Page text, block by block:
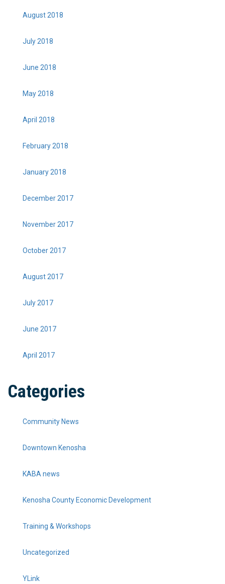
August 2018
July 2018
June 2018
May 2018
April 2018
February 2018
January 2018
December 2017
November 2017
October 2017
August 2017
July 2017
June 2017
April 2017
Categories
Community News
Downtown Kenosha
KABA news
Kenosha County Economic Development
Training & Workshops
Uncategorized
YLink